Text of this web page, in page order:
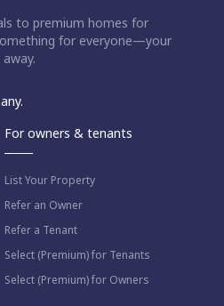
to premium homes for
for everyone—your
For owners & tenants
List Your Property
Refer an Owner
Refer a Tenant
Select (Premium) for Tenants
Select (Premium) for Owners